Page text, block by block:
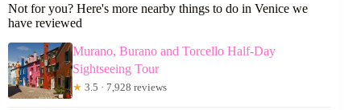
Not for you? Here's more nearby things to do in Venice we
have reviewed
Murano, Burano and Torcello Half-Day
Sightseeing Tour
★ 3.5 · 7,928 reviews